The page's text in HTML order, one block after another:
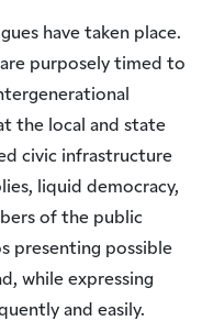
have taken place.
are purposely timed to
the local and state
civic infrastructure
liquid democracy,
of the public
presenting possible
while expressing
and easily.